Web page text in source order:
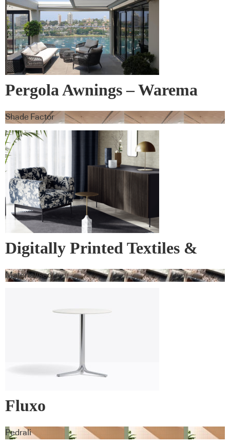
Pergola Awnings – Warema
Shade Factor
Digitally Printed Textiles &
Wall Covering
Materialised
Fluxo
Pedrali